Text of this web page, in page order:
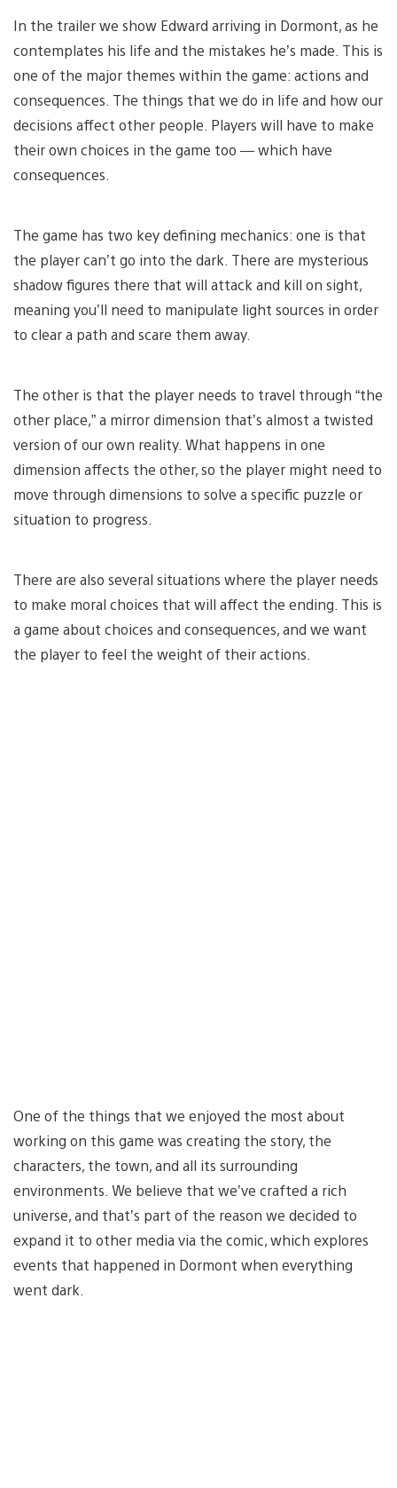
In the trailer we show Edward arriving in Dormont, as he
contemplates his life and the mistakes he’s made. This is
one of the major themes within the game: actions and
consequences. The things that we do in life and how our
decisions affect other people. Players will have to make
their own choices in the game too — which have
consequences.
The game has two key defining mechanics: one is that
the player can’t go into the dark. There are mysterious
shadow figures there that will attack and kill on sight,
meaning you’ll need to manipulate light sources in order
to clear a path and scare them away.
The other is that the player needs to travel through “the
other place,” a mirror dimension that’s almost a twisted
version of our own reality. What happens in one
dimension affects the other, so the player might need to
move through dimensions to solve a specific puzzle or
situation to progress.
There are also several situations where the player needs
to make moral choices that will affect the ending. This is
a game about choices and consequences, and we want
the player to feel the weight of their actions.
One of the things that we enjoyed the most about
working on this game was creating the story, the
characters, the town, and all its surrounding
environments. We believe that we’ve crafted a rich
universe, and that’s part of the reason we decided to
expand it to other media via the comic, which explores
events that happened in Dormont when everything
went dark.